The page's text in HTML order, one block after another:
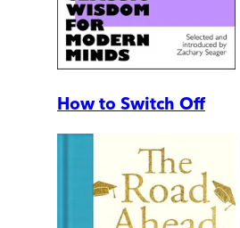
How to Switch Off